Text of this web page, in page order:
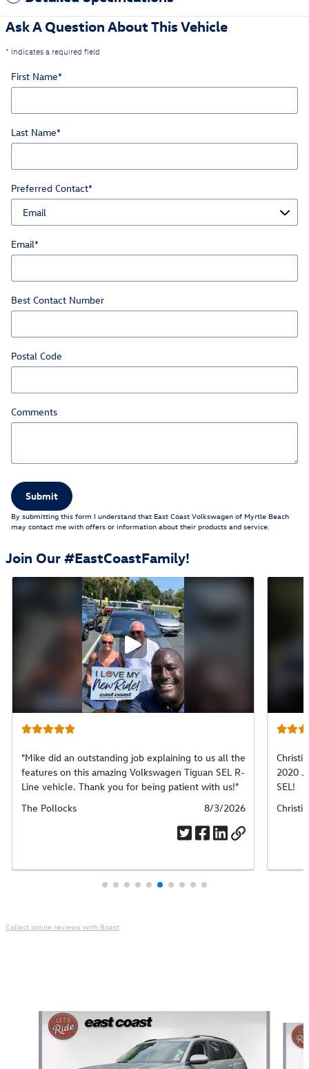
Ask A Question About This Vehicle
* Indicates a required field
First Name*
Last Name*
Preferred Contact*
Email*
Best Contact Number
Postal Code
Comments
Submit
By submitting this form I understand that East Coast Volkswagen of Myrtle Beach
may contact me with offers or information about their products and service.
Join Our #EastCoastFamily!
Play
video
"Mike did an outstanding job explaining to us all the
features on this amazing Volkswagen Tiguan SEL R-
Line vehicle. Thank you for being patient with us!"
Submitted
The Pollocks
Submitted
date
8/3/2026
2020
SEL!
Collect online reviews with Boast
Slide 1 of 6